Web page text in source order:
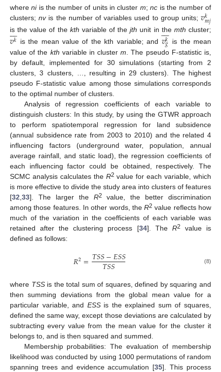
whereniis the number of units in cluster m;nc is the number of
clusters;nvis the number of variables used to group units;𝑣𝑘
𝑚𝑗
is the value of the kth variable of thejth unit in the mth cluster;
𝑣𝑘

 is the mean value of the kth variable; and 𝑣𝑘
𝑔

 is the mean
value of the kth variable in clusterm . The pseudo F-statistic is,
by default, implemented for 30 simulations (starting from 2
clusters, 3 clusters, …, resulting in 29 clusters). The highest
pseudo F-statistic value among those simulations corresponds
to the optimal number of clusters.
Analysis of regression coefficients of each variable to
distinguish clusters: In this study, by using the GTWR approach
to perform spatiotemporal regression for land subsidence
(annual subsidence rate from 2003 to 2010) and the related 4
influencing factors (underground water, population, annual
average rainfall, and static load), the regression coefficients of
each influencing factor could be obtained, respectively. The
SCMC analysis calculates the R2 value for each variable, which
is more effective to divide the study area into clusters of features
[32 33]. The larger the R2
value, the better discrimination
among those features. In other words, theR2 value reflects how
much of the variation in the coefficients of each variable was
retained after the clustering process [34]. The R2
value is
defined as follows:
𝑅2=𝑇𝑆𝑆−𝐸𝑆𝑆
𝑇𝑆𝑆 (8)
where TSSis the total sum of squares, defined by squaring and
then summing deviations from the global mean value for a
particular variable, and ESSis the explained sum of squares,
defined the same way, except those deviations are calculated by
subtracting every value from the mean value for the cluster it
belongs to, and is then squared and summed.
Membership probabilities: The evaluation of membership
likelihood was conducted by using 1000 permutations of random
spanning trees and evidence accumulation [35]. This process